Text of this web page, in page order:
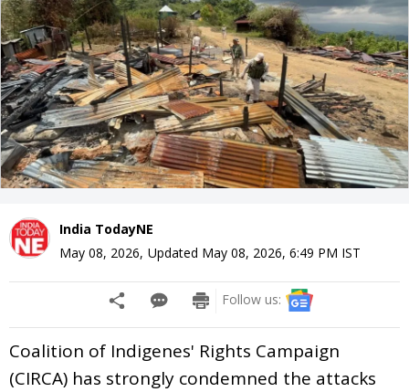
India TodayNE
May 08, 2026, Updated May 08, 2026, 6:49 PM IST
Follow us:
Coalition of Indigenes' Rights Campaign
(CIRCA) has strongly condemned the attacks